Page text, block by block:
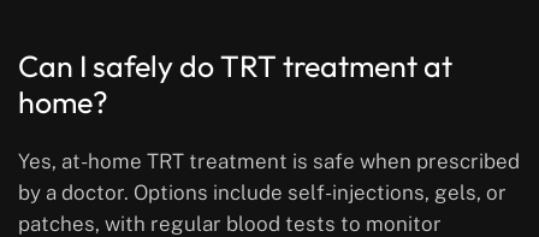
Can I safely do TRT treatment at
home?
Yes, at-home TRT treatment is safe when prescribed
by a doctor. Options include self-injections, gels, or
patches, with regular blood tests to monitor